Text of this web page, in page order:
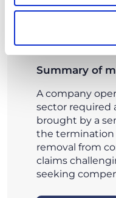
Judicial and
Summary of
A company
sector required
brought by a
the termination
removal from
claims
seeking